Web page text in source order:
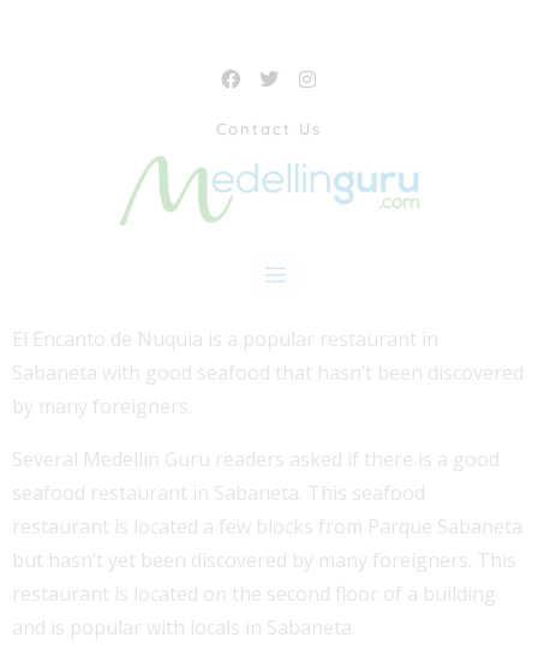
Contact Us
El Encanto de Nuquia is a popular restaurant in
Sabaneta with good seafood that hasn’t been discovered
by many foreigners.
Several Medellin Guru readers asked if there is a good
seafood restaurant in Sabaneta. This seafood
restaurant is located a few blocks from Parque Sabaneta
but hasn’t yet been discovered by many foreigners. This
restaurant is located on the second floor of a building
and is popular with locals in Sabaneta.